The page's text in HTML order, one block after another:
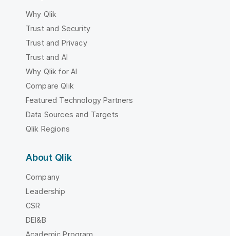
Why Qlik
Trust and Security
Trust and Privacy
Trust and AI
Why Qlik for AI
Compare Qlik
Featured Technology Partners
Data Sources and Targets
Qlik Regions
About Qlik
Company
Leadership
CSR
DEI&B